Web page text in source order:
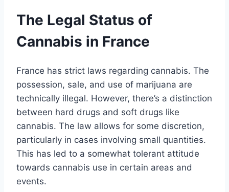
The Legal Status of
Cannabis in France
France has strict laws regarding cannabis. The
possession, sale, and use of marijuana are
technically illegal. However, there’s a distinction
between hard drugs and soft drugs like
cannabis. The law allows for some discretion,
particularly in cases involving small quantities.
This has led to a somewhat tolerant attitude
towards cannabis use in certain areas and
events.